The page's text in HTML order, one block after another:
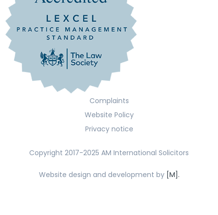
Complaints
Website Policy
Privacy notice
Copyright 2017-2025 AM International Solicitors
Website design and development by [M].